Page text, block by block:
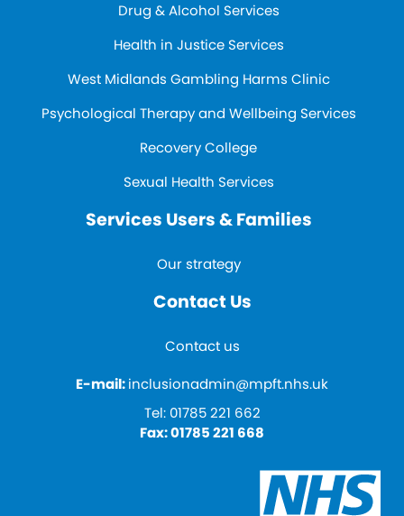
Drug & Alcohol Services
Health in Justice Services
West Midlands Gambling Harms Clinic
Psychological Therapy and Wellbeing Services
Recovery College
Sexual Health Services
Services Users & Families
Our strategy
Contact Us
Contact us
E-mail:inclusionadmin@mpft.nhs.uk
Tel: 01785 221 662
Fax:01785 221 668